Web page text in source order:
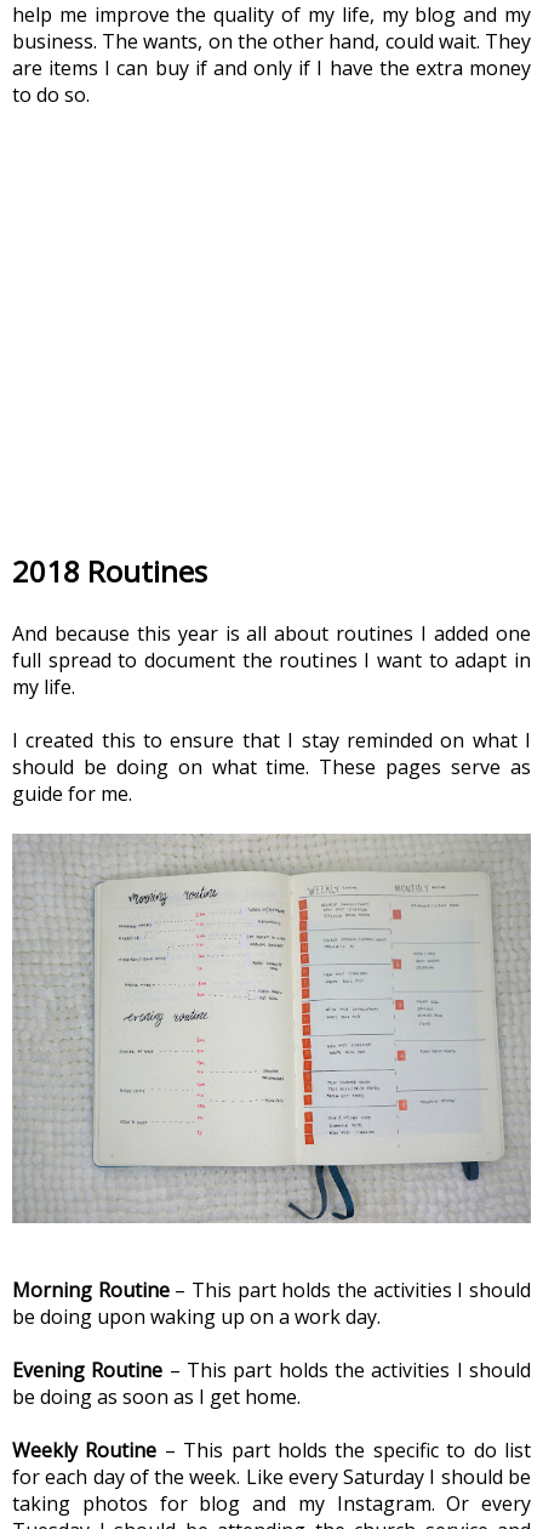
help me improve the quality of my life, my blog and my
business. The wants, on the other hand, could wait. They
are items I can buy if and only if I have the extra money
to do so.
2018 Routines
And because this year is all about routines I added one
full spread to document the routines I want to adapt in
my life.
I created this to ensure that I stay reminded on what I
should be doing on what time. These pages serve as
guide for me.
Morning Routine – This part holds the activities I should
be doing upon waking up on a work day.
Evening Routine – This part holds the activities I should
be doing as soon as I get home.
Weekly Routine – This part holds the specific to do list
for each day of the week. Like every Saturday I should be
taking photos for blog and my Instagram. Or every